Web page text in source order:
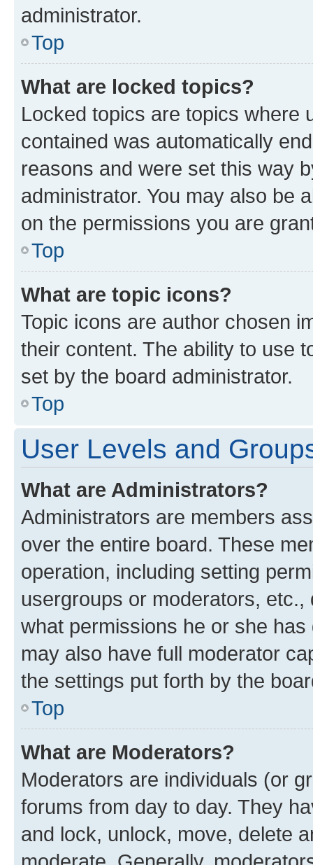
administrator.
Top
What are locked topics?
Locked topics are topics where
contained was automatically
reasons and were set this way
administrator. You may also be
on the permissions you are
Top
What are topic icons?
Topic icons are author chosen
their content. The ability to use
set by the board administrator.
Top
User Levels and
What are Administrators?
Administrators are members
over the entire board. These
operation, including setting
usergroups or moderators,
what permissions he or she
may also have full moderator
the settings put forth by the
Top
What are Moderators?
Moderators are individuals (or
forums from day to day. They
and lock, unlock, move, delete